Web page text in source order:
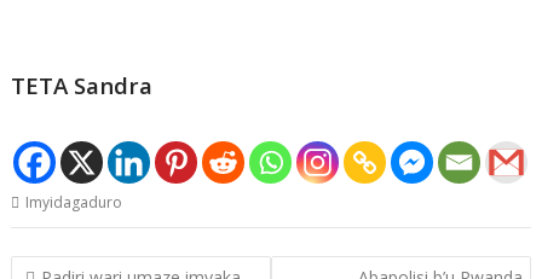
TETA Sandra
Imyidagaduro
Post